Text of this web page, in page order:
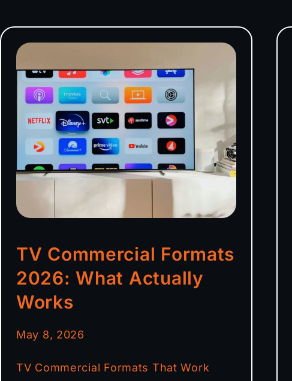
TV Commercial Formats
2026: What Actually
Works
May 8, 2026
TV Commercial Formats That Work